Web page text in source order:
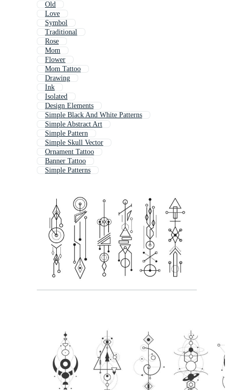
Old
Love
Symbol
Traditional
Rose
Mom
Flower
Mom Tattoo
Drawing
Ink
Isolated
Design Elements
Simple Black And White Patterns
Simple Abstract Art
Simple Pattern
Simple Skull Vector
Ornament Tattoo
Banner Tattoo
Simple Patterns